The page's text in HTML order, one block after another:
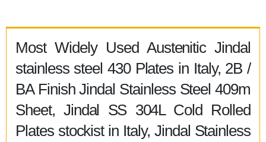
Most Widely Used Austenitic Jindal
stainless steel 430 Plates in Italy, 2B /
BA Finish Jindal Stainless Steel 409m
Sheet, Jindal SS 304L Cold Rolled
Plates stockist in Italy, Jindal Stainless